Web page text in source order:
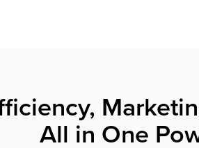
All in One